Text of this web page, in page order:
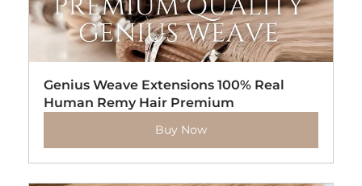
Genius Weave Extensions 100% Real
Human Remy Hair Premium
Buy Now